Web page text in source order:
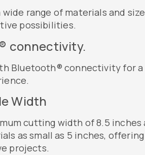
range of materials and
possibilities.
connectivity.
Bluetooth® connectivity for a
Width
cutting width of 8.5 inches
as small as 5 inches,
projects.